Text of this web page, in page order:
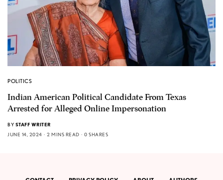
POLITICS
Indian American Political Candidate From Texas
Arrested for Alleged Online Impersonation
BY STAFF WRITER
JUNE 14, 2024
2 MINS READ 0 SHARES